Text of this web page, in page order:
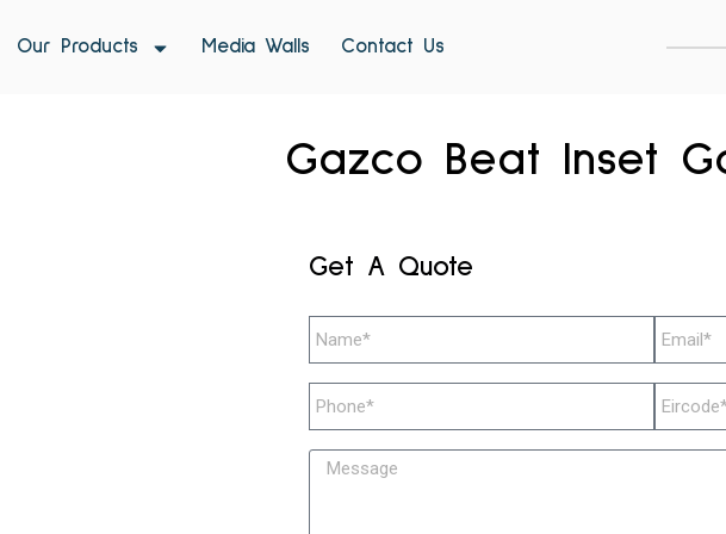
Our Products Media Walls Contact Us
Gazco Beat Inset
Get A Quote